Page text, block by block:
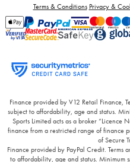
Terms & Conditions Privacy &
Finance provided by V12 Retail Finance,
subject to affordability, age and status.
Sports Limited acts as a broker
finance from a restricted range of finance
of Secure
Finance provided by PayPal Credit.
to affordability, age and status. Minimum